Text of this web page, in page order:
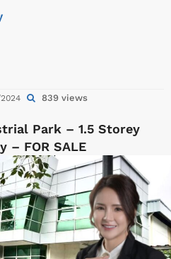
839 views
Park – 1.5 Storey
– FOR SALE